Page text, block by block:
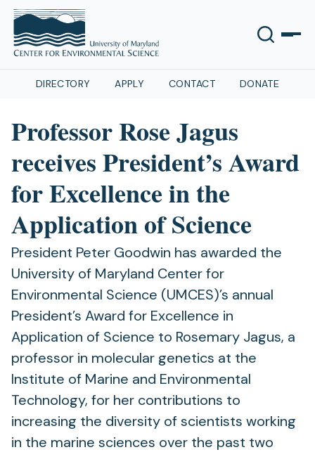
DIRECTORY APPLY CONTACT DONATE
Professor Rose Jagus
receives President’s Award
for Excellence in the
Application of Science
President Peter Goodwin has awarded the
University of Maryland Center for
Environmental Science (UMCES)’s annual
President’s Award for Excellence in
Application of Science to Rosemary Jagus, a
professor in molecular genetics at the
Institute of Marine and Environmental
Technology, for her contributions to
increasing the diversity of scientists working
in the marine sciences over the past two